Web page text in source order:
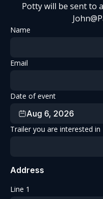
Potty will be sent to
Name
Email
Date of event
Aug 6, 2026
Trailer you are interested in
Address
Line 1